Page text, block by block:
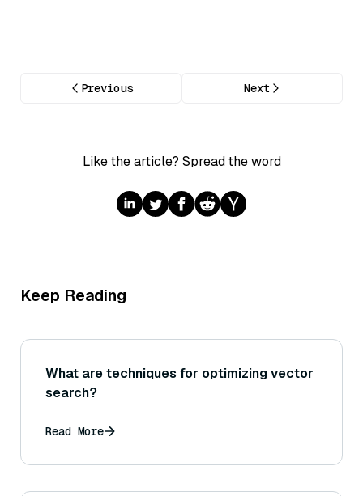
Previous Next
Like the article? Spread the word
Keep Reading
What are techniques for optimizing vector
search?
Read More